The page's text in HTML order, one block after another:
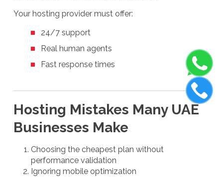
Your hosting provider must offer:
24/7 support
Real human agents
Fast response times
Hosting Mistakes Many UAE
Businesses Make
Choosing the cheapest plan without
performance validation
Ignoring mobile optimization